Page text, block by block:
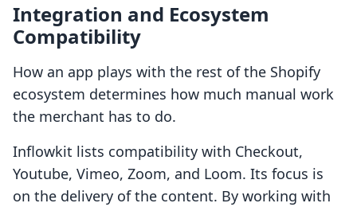
Integration and Ecosystem
Compatibility
How an app plays with the rest of the Shopify
ecosystem determines how much manual work
the merchant has to do.
Inflowkit lists compatibility with Checkout,
Youtube, Vimeo, Zoom, and Loom. Its focus is
on the delivery of the content. By working with